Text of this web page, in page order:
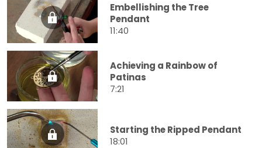
Embellishing the Tree
Pendant
11:40
Achieving a Rainbow of
Patinas
7:21
Starting the Ripped Pendant
18:01